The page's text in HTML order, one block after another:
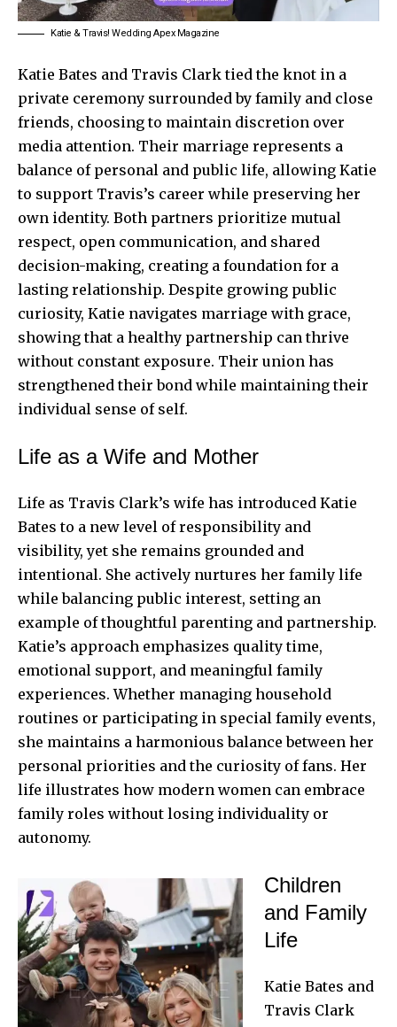
Katie & Travis! Wedding Apex Magazine
Katie Bates and Travis Clark tied the knot in a
private ceremony surrounded by family and close
friends, choosing to maintain discretion over
media attention. Their marriage represents a
balance of personal and public life, allowing Katie
to support Travis’s career while preserving her
own identity. Both partners prioritize mutual
respect, open communication, and shared
decision-making, creating a foundation for a
lasting relationship. Despite growing public
curiosity, Katie navigates marriage with grace,
showing that a healthy partnership can thrive
without constant exposure. Their union has
strengthened their bond while maintaining their
individual sense of self.
Life as a Wife and Mother
Life as Travis Clark’s wife has introduced Katie
Bates to a new level of responsibility and
visibility, yet she remains grounded and
intentional. She actively nurtures her family life
while balancing public interest, setting an
example of thoughtful parenting and partnership.
Katie’s approach emphasizes quality time,
emotional support, and meaningful family
experiences. Whether managing household
routines or participating in special family events,
she maintains a harmonious balance between her
personal priorities and the curiosity of fans. Her
life illustrates how modern women can embrace
family roles without losing individuality or
autonomy.
Children
and Family
Life
Katie Bates and
Travis Clark